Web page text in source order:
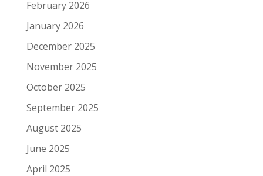
February 2026
January 2026
December 2025
November 2025
October 2025
September 2025
August 2025
June 2025
April 2025